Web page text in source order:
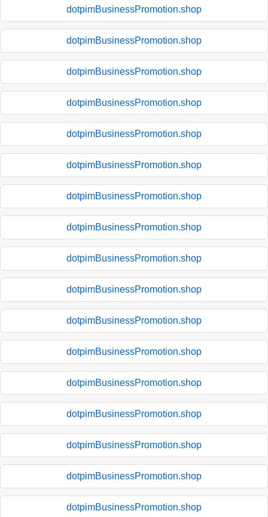
dotpimBusinessPromotion.shop
dotpimBusinessPromotion.shop
dotpimBusinessPromotion.shop
dotpimBusinessPromotion.shop
dotpimBusinessPromotion.shop
dotpimBusinessPromotion.shop
dotpimBusinessPromotion.shop
dotpimBusinessPromotion.shop
dotpimBusinessPromotion.shop
dotpimBusinessPromotion.shop
dotpimBusinessPromotion.shop
dotpimBusinessPromotion.shop
dotpimBusinessPromotion.shop
dotpimBusinessPromotion.shop
dotpimBusinessPromotion.shop
dotpimBusinessPromotion.shop
dotpimBusinessPromotion.shop